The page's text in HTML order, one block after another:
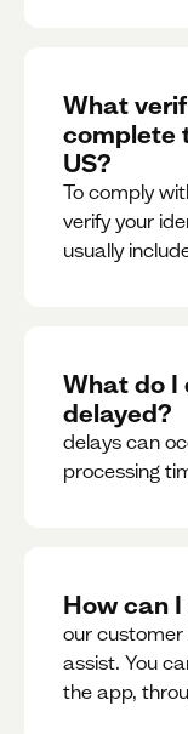
What
complete
US?
To comply
verify your
usually
What do I
delayed?
delays can
processing
How can
our
assist. You
the app,